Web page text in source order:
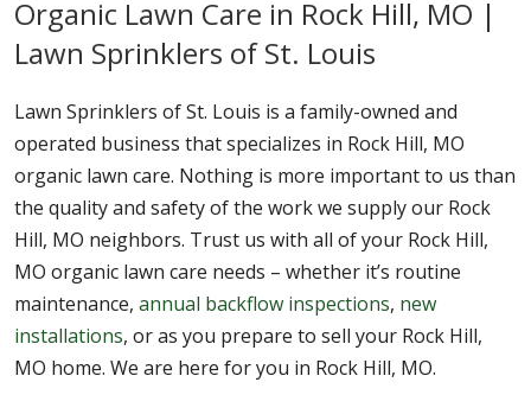
Organic Lawn Care in Rock Hill, MO |
Lawn Sprinklers of St. Louis
Lawn Sprinklers of St. Louis is a family-owned and
operated business that specializes in Rock Hill, MO
organic lawn care. Nothing is more important to us than
the quality and safety of the work we supply our Rock
Hill, MO neighbors. Trust us with all of your Rock Hill,
MO organic lawn care needs – whether it’s routine
maintenance, annual backflow inspections, new
installations, or as you prepare to sell your Rock Hill,
MO home. We are here for you in Rock Hill, MO.